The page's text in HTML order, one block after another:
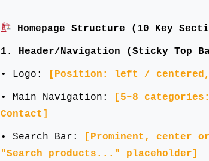
Homepage Structure (10 Key
1. Header/Navigation (Sticky Top
• Logo: [Position: left / centered,
• Main Navigation:
[5–8
Contact]
• Search Bar:
[Prominent, center
"Search products..." placeholder]